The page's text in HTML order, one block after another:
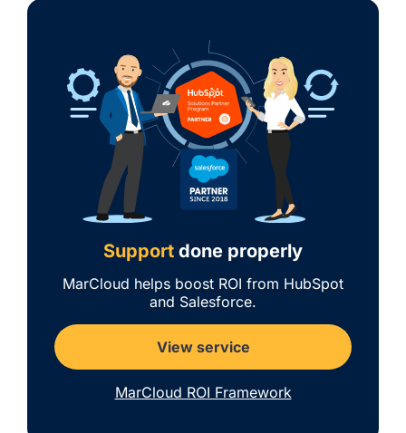
Support done properly
MarCloud helps boost ROI from HubSpot
and Salesforce.
View service
MarCloud ROI Framework